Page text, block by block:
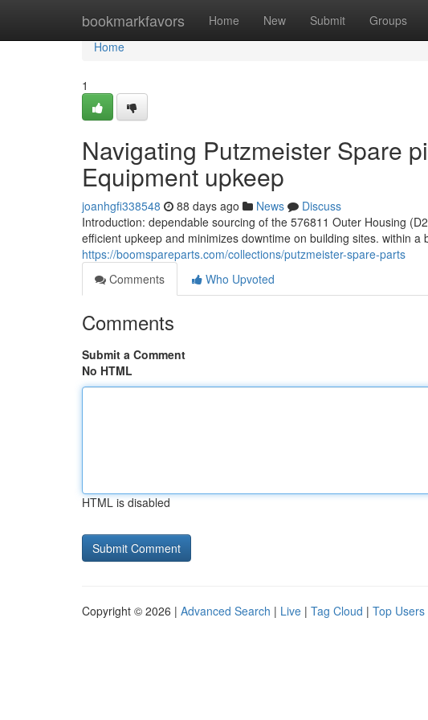
bookmarkfavors Home New Submit Groups
Home
Home
1
Navigating Putzmeister Spare
Equipment upkeep
joanhgfi338548 88 days ago News
Discuss
Introduction: dependable sourcing of the 576811 Outer Housing
efficient upkeep and minimizes downtime on building sites. within a
https://boomspareparts.com/collections/putzmeister-spare-parts
Comments
Who Upvoted
Comments
Submit a Comment
No HTML
HTML is disabled
Copyright © 2026 | Advanced Search | Live | Tag Cloud | Top Users